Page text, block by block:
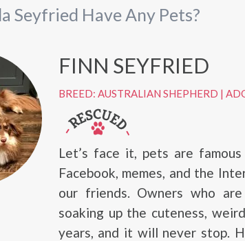
Seyfried Have Any Pets?
FINN SEYFRIED
BREED: AUSTRALIAN SHEPHERD |
Let’s face it, pets are
Facebook, memes, and the
our friends. Owners who
soaking up the cuteness,
years, and it will never stop.